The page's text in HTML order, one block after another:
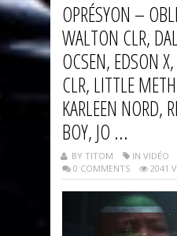
OPRÉSYON –
WALTON CLR,
OCSEN, EDSON
CLR, LITTLE
KARLEEN NORD,
BOY, JO ...
BY TITOM IN VIDÉO
0 COMMENTS
2041